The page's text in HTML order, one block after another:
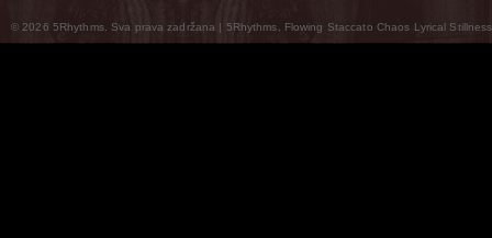
© 2026 5Rhythms. Sva prava zadržana | 5Rhythms, Flowing Staccato Chaos Lyrical